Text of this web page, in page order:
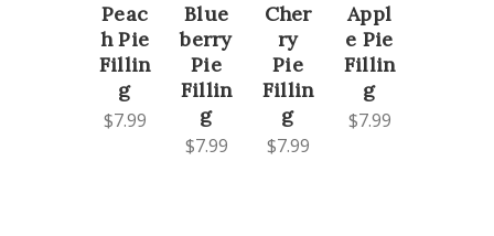
Peac
h Pie
Fillin
g
$7.99
Blue
berry
Pie
Fillin
g
$7.99
Cher
ry
Pie
Fillin
g
$7.99
Appl
e Pie
Fillin
g
$7.99